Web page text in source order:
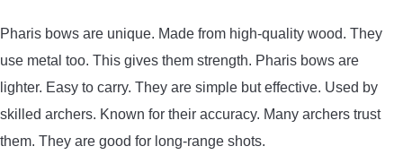
Pharis bows are unique. Made from high-quality wood. They
use metal too. This gives them strength. Pharis bows are
lighter. Easy to carry. They are simple but effective. Used by
skilled archers. Known for their accuracy. Many archers trust
them. They are good for long-range shots.